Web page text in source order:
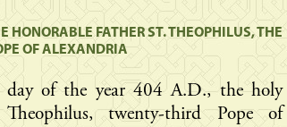
HONORABLE FATHER ST. THEOPHILUS, THE
OF ALEXANDRIA
of the year 404 A.D., the holy
twenty-third Pope of